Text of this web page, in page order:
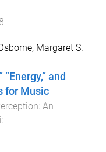
Margaret S.
and
for Music
An